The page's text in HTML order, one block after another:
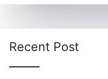
Recent Post